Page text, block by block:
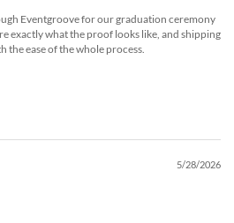
Eventgroove for our graduation ceremony
exactly what the proof looks like, and shipping
the ease of the whole process.
5/28/2026